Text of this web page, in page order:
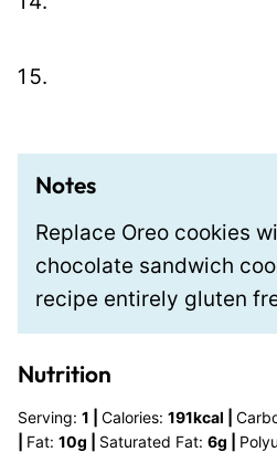
Notes
Replace Oreo cookies
chocolate sandwich
recipe entirely gluten
Nutrition
Serving: 1 Calories: 191kcal
Fat: 10g Saturated Fat: 6g